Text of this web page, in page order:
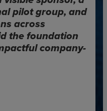
pilot group, and
across
the foundation
company-